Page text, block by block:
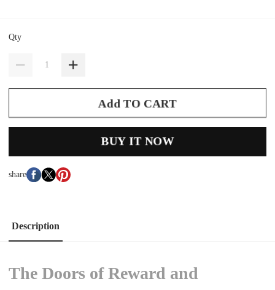
Qty
Add TO CART
BUY IT NOW
share
Description
The Doors of Reward and